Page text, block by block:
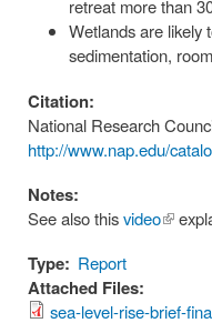
retreat more than
Wetlands are likely
sedimentation,
Citation:
National Research
http://www.nap.edu/
Notes:
See also thisvideo(link is
Type: Report
Attached Files:
sea-level-rise-brief-